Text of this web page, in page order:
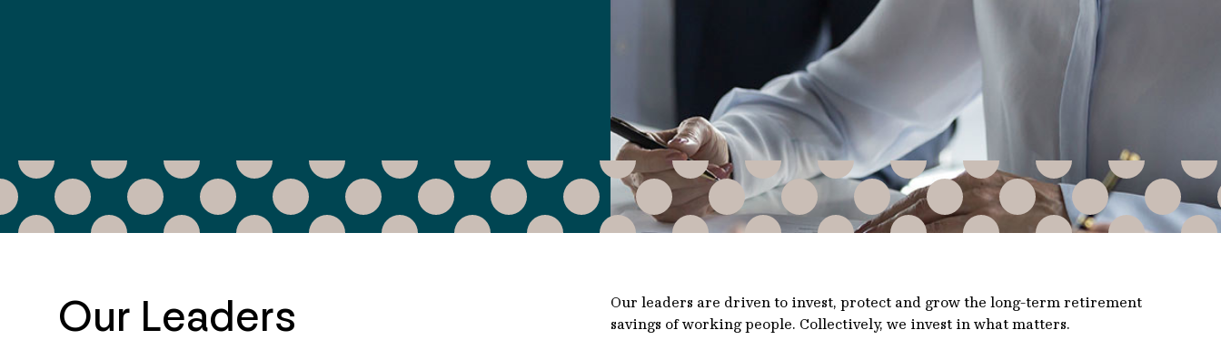
Our Leaders
Our leaders are driven to invest, protect and grow the long-term retirement
savings of working people. Collectively, we invest in what matters.